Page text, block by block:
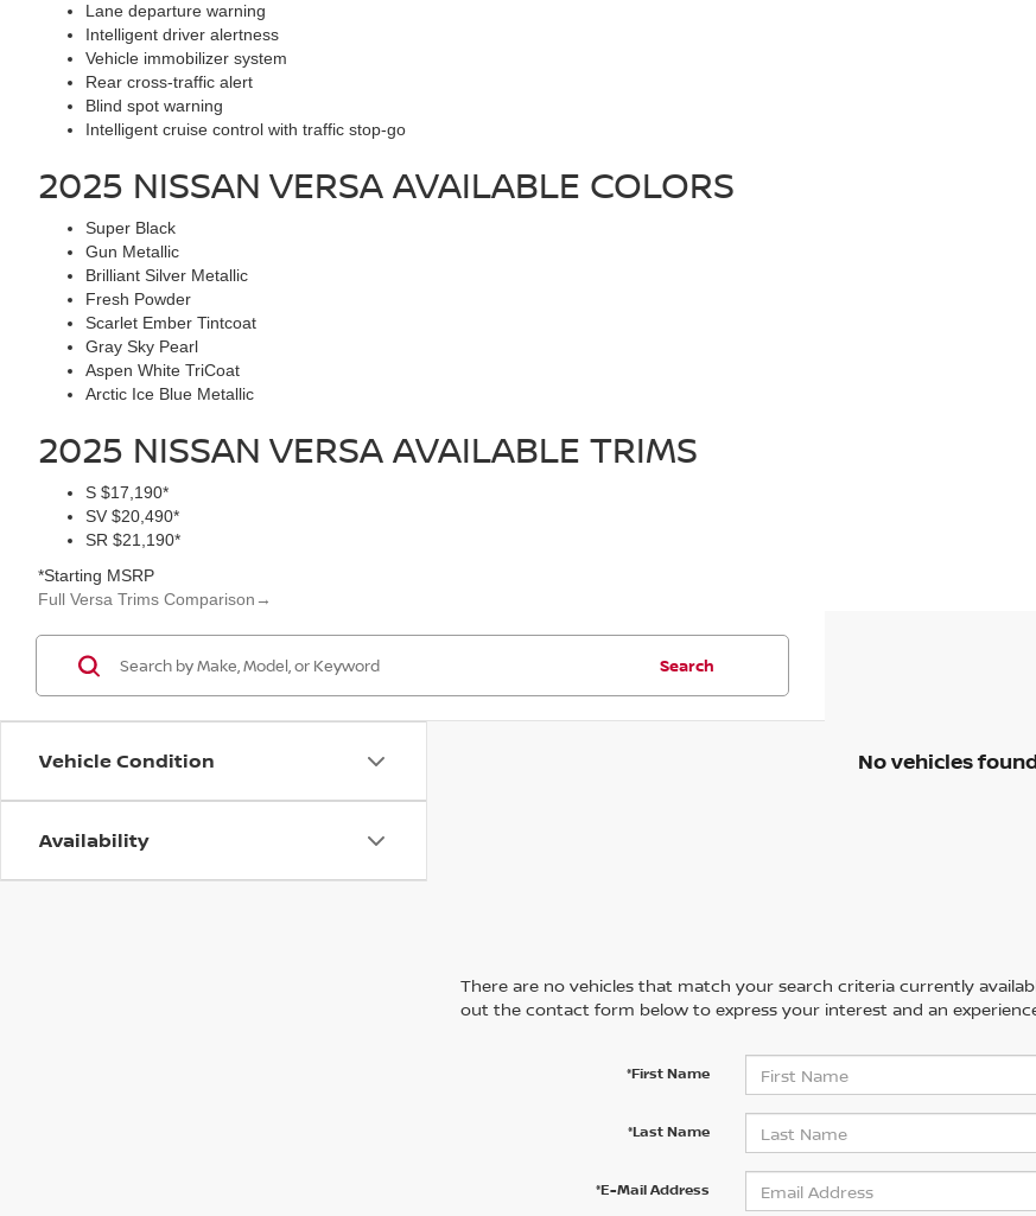
Lane departure warning
Intelligent driver alertness
Vehicle immobilizer system
Rear cross-traffic alert
Blind spot warning
Intelligent cruise control with traffic stop-go
2025 NISSAN VERSAAVAILABLE COLORS
Super Black
Gun Metallic
Brilliant Silver Metallic
Fresh Powder
Scarlet Ember Tintcoat
Gray Sky Pearl
Aspen White TriCoat
Arctic Ice Blue Metallic
2025 NISSAN VERSAAVAILABLE TRIMS
S $17,190*
SV $20,490*
SR $21,190*
*Starting MSRP
Full Versa Trims Comparison →
Vehicle Condition
Availability
Search
No vehicles
There are no vehicles that match your search criteria currently
out the contact form below to express your interest and an
*First Name
*Last Name
*E-Mail Address